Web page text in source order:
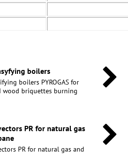
boilers
boilers PYROGAS for
wood briquettes burning
PR for natural gas
PR for natural gas and